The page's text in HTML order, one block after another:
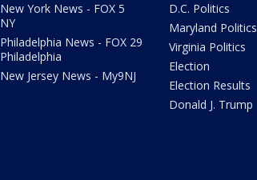
New York News - FOX 5
NY
Philadelphia News - FOX 29
Philadelphia
New Jersey News - My9NJ
D.C. Politics
Maryland Politics
Virginia Politics
Election
Election Results
Donald J. Trump